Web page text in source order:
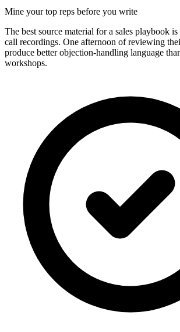
Mine your top reps before you write
The best source material for a sales playbook
call recordings. One afternoon of reviewing
produce better objection-handling language
workshops.